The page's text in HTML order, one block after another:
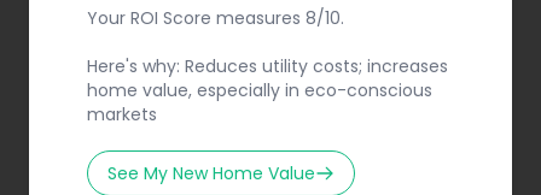
Your ROI Score measures 8/10.
Here's why: Reduces utility costs; increases
home value, especially in eco-conscious
markets
See My New Home Value